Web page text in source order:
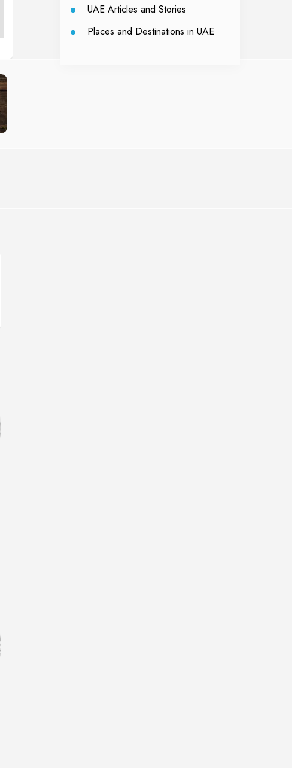
UAE Articles and Stories
Places and Destinations in UAE